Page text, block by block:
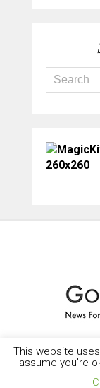
HOME
This website
assume you're